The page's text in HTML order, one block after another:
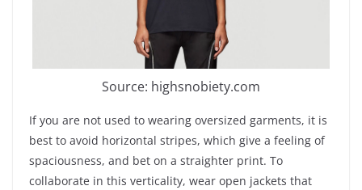
Source: highsnobiety.com
If you are not used to wearing oversized garments, it is
best to avoid horizontal stripes, which give a feeling of
spaciousness, and bet on a straighter print. To
collaborate in this verticality, wear open jackets that